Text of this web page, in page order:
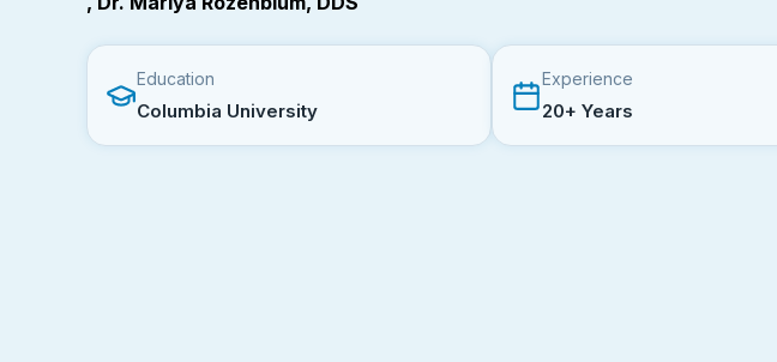
Education
Columbia University
Experience
20+ Years